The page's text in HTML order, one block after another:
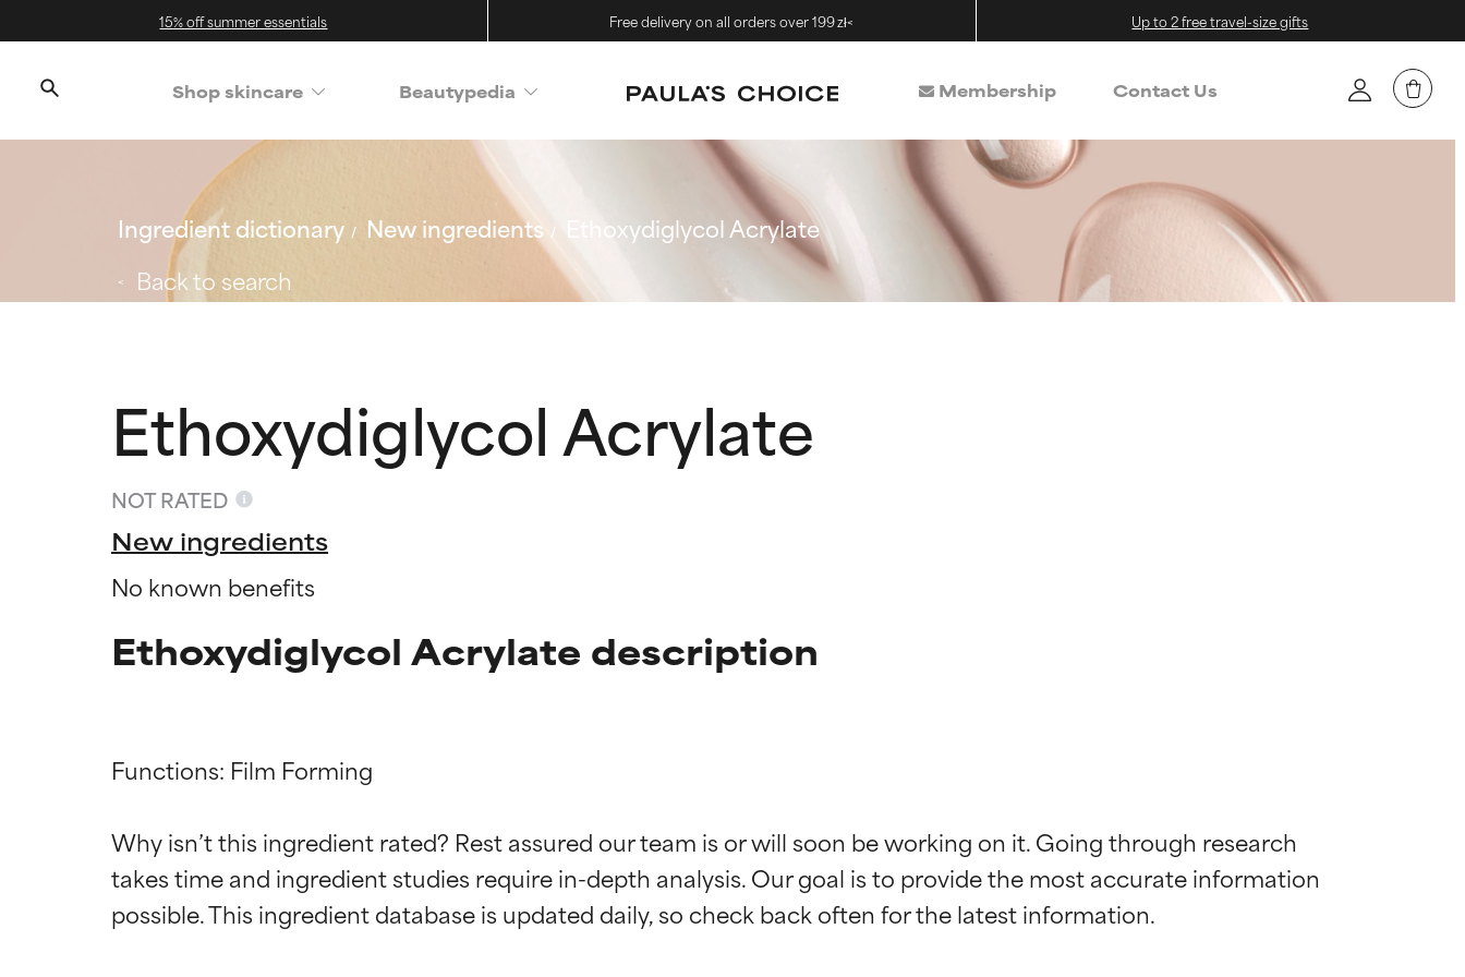
15% off summer essentials Free delivery on all orders over 199 zł< Up to 2 free travel-size gifts
Shop skincare Beautypedia Membership Contact Us
Ingredient dictionary New ingredients
Ethoxydiglycol Acrylate
Back to search
Ethoxydiglycol Acrylate
NOT RATED
New ingredients
No known benefits
Ethoxydiglycol Acrylate description
Functions: Film Forming
Why isn’t this ingredient rated? Rest assured our team is or will soon be working on it. Going through research
takes time and ingredient studies require in-depth analysis. Our goal is to provide the most accurate information
Ingredient ratings
BEST
Ingredient ratings
BEST